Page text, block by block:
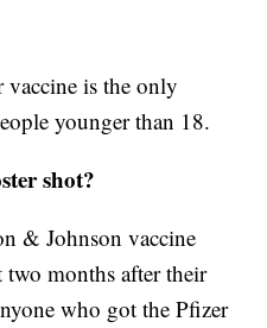
is the only
younger than 18.
shot?
& Johnson vaccine
two months after their
who got the Pfizer